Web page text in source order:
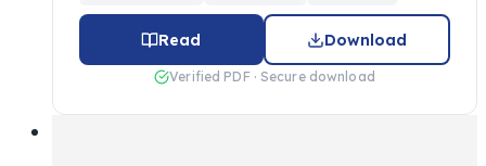
Read Download
Verified PDF · Secure download